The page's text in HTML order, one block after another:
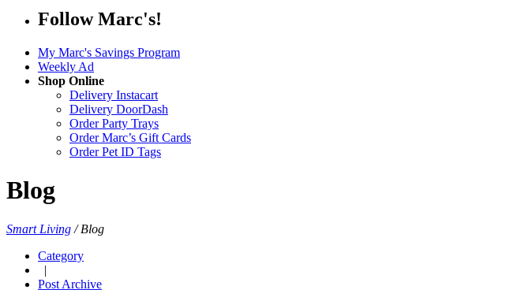
Follow Marc's!
My Marc's Savings Program
Weekly Ad
Shop Online
Delivery Instacart
Delivery DoorDash
Order Party Trays
Order Marc’s Gift Cards
Order Pet ID Tags
Blog
Smart Living /Blog
Category
|
Post Archive